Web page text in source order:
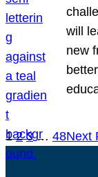
will
new
1 2 3 … 48Next